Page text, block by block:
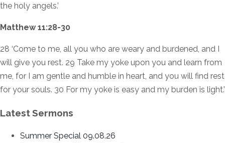
the holy angels.’
Matthew 11:28-30
28 ‘Come to me, all you who are weary and burdened, and I
will give you rest. 29 Take my yoke upon you and learn from
me, for I am gentle and humble in heart, and you will find rest
for your souls. 30 For my yoke is easy and my burden is light.’
Latest Sermons
Summer Special 09.08.26